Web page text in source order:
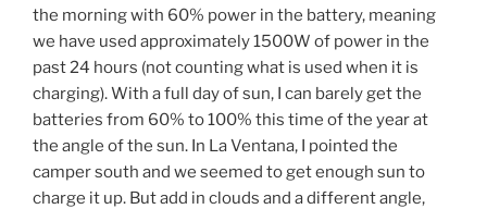
the morning with 60% power in the battery, meaning
we have used approximately 1500W of power in the
past 24 hours (not counting what is used when it is
charging). With a full day of sun, I can barely get the
batteries from 60% to 100% this time of the year at
the angle of the sun. In La Ventana, I pointed the
camper south and we seemed to get enough sun to
charge it up. But add in clouds and a different angle,